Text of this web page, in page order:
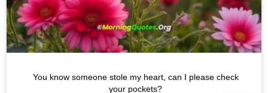
You know someone stole my heart, can I please check
your pockets?